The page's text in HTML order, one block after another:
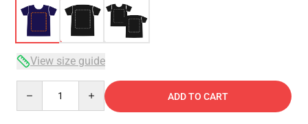
View size guide
ADD TO CART